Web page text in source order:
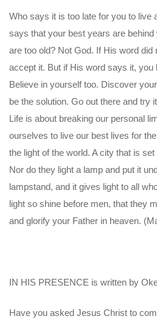
Who says it is too late for you to live
says that your best years are
are too old? Not God. If His word did
accept it. But if His word says it, you
Believe in yourself too. Discover
be the solution. Go out there and try
Life is about breaking our personal
ourselves to live our best lives for
the light of the world. A city that is
Nor do they light a lamp and put it
lampstand, and it gives light to all
light so shine before men, that they
and glorify your Father in heaven.
IN HIS PRESENCE is written by
Have you asked Jesus Christ to